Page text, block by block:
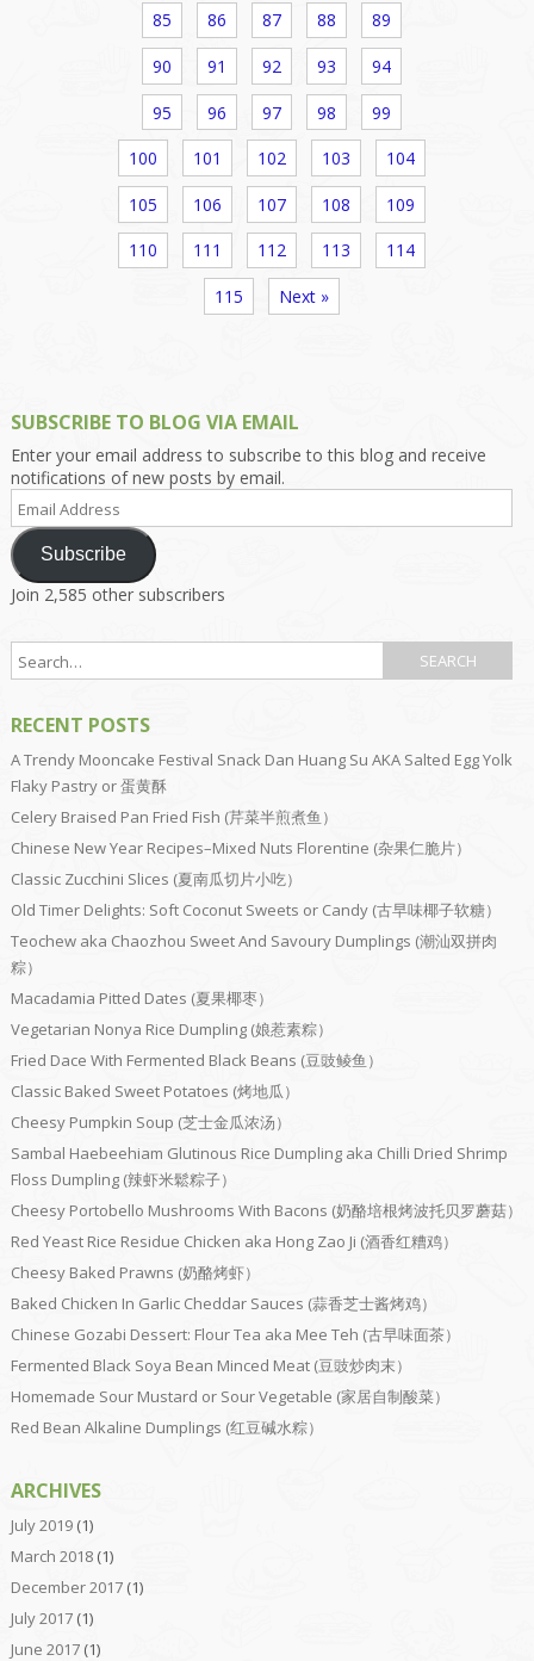
85 86 87 88 89
90 91 92 93 94
95 96 97 98 99
100 101 102 103 104
105 106 107 108 109
110 111 112 113 114
115 Next »
SUBSCRIBE TO BLOG VIA EMAIL
Enter your email address to subscribe to this blog and receive
notifications of new posts by email.
Address
Subscribe
Join 2,585 other subscribers
RECENT POSTS
A Trendy Mooncake Festival Snack Dan Huang Su AKA Salted Egg Yolk
Flaky Pastry or 蛋黄酥
Celery Braised Pan Fried Fish (芹菜半煎煮鱼）
Chinese New Year Recipes–Mixed Nuts Florentine (杂果仁脆片）
Classic Zucchini Slices (夏南瓜切片小吃）
Old Timer Delights: Soft Coconut Sweets or Candy (古早味椰子软糖）
Teochew aka Chaozhou Sweet And Savoury Dumplings (潮汕双拼肉
粽）
Macadamia Pitted Dates (夏果椰枣）
Vegetarian Nonya Rice Dumpling (娘惹素粽）
Fried Dace With Fermented Black Beans (豆豉鲮鱼）
Classic Baked Sweet Potatoes (烤地瓜）
Cheesy Pumpkin Soup (芝士金瓜浓汤）
Sambal Haebeehiam Glutinous Rice Dumpling aka Chilli Dried Shrimp
Floss Dumpling (辣虾米鬆粽子）
Cheesy Portobello Mushrooms With Bacons (奶酪培根烤波托贝罗蘑菇）
Red Yeast Rice Residue Chicken aka Hong Zao Ji (酒香红糟鸡）
Cheesy Baked Prawns (奶酪烤虾）
Baked Chicken In Garlic Cheddar Sauces (蒜香芝士酱烤鸡）
Chinese Gozabi Dessert: Flour Tea aka Mee Teh (古早味面茶）
Fermented Black Soya Bean Minced Meat (豆豉炒肉末）
Homemade Sour Mustard or Sour Vegetable (家居自制酸菜）
Red Bean Alkaline Dumplings (红豆碱水粽）
ARCHIVES
July 2019(1)
March 2018(1)
December 2017(1)
July 2017(1)
June 2017(1)